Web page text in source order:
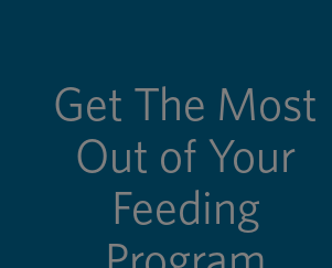
Get The Most
Out of Your
Feeding